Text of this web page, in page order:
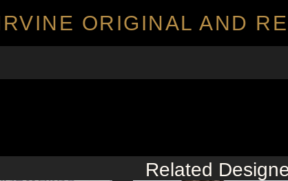
ORIGINAL AND
Related